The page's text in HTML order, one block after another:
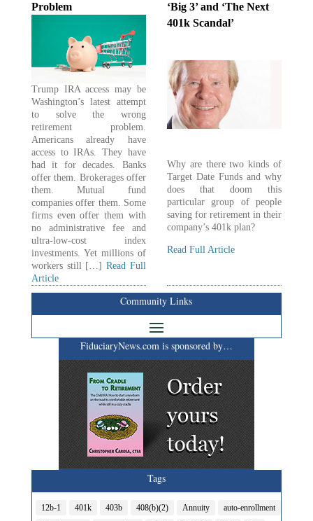
Problem
Trump IRA access may be
Washington’s latest attempt
to solve the wrong
retirement problem.
Americans already have
access to IRAs. They have
had it for decades. Banks
offer them. Brokerages offer
them. Mutual fund
companies offer them. Some
firms even offer them with
no administrative fee and
ultra-low-cost index
investments. Yet millions of
workers still […]Read Full
Article
‘Big 3’ and ‘The Next
401k Scandal’
Why are there two kinds of
Target Date Funds and why
does that doom this
particular group of people
saving for retirement in their
company’s 401k plan?
Read Full Article
Community Links
FiduciaryNews.com is sponsored by…
Tags
12b-1 401k 403b 408(b)(2) Annuity
auto-enrollment